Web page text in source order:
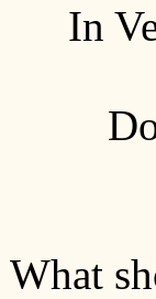
In
What